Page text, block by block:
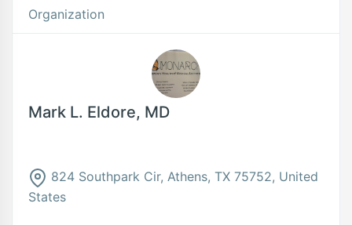
Organization
Mark L. Eldore, MD
824 Southpark Cir, Athens, TX 75752, United
States